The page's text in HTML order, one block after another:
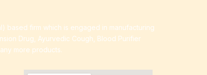
based firm which is engaged in manufacturing
Drug, Ayurvedic Cough, Blood Purifier
more products.